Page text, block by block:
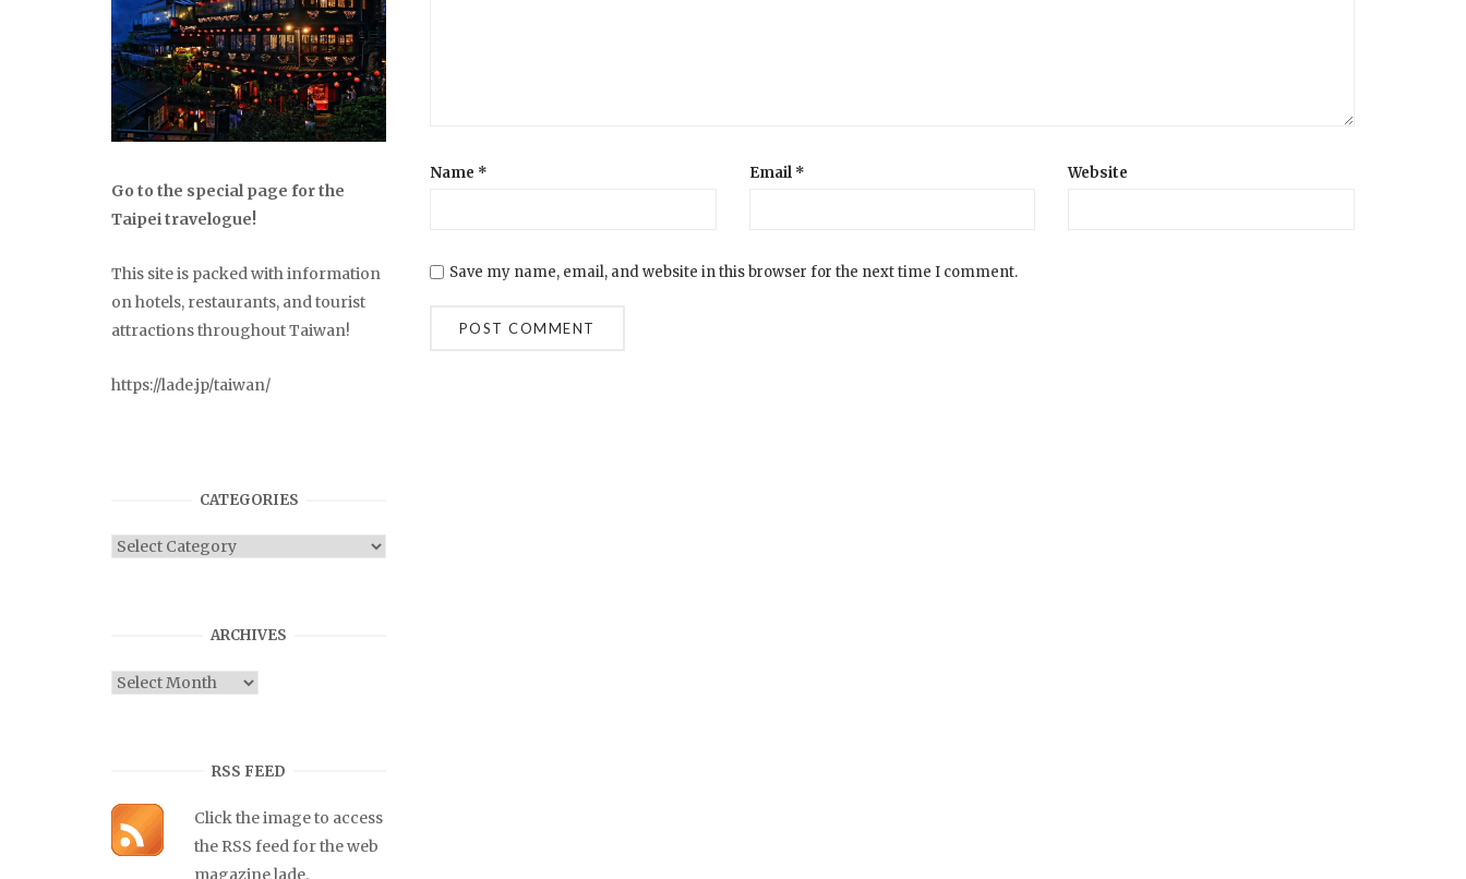
Name * Email * Website
Save my name, email, and website in this browser for the next time I comment.
Go to the special page for the
Taipei travelogue!
This site is packed with information
on hotels, restaurants, and tourist
attractions throughout Taiwan!
https://lade.jp/taiwan/
CATEGORIES
Categories
ARCHIVES
Archives
RSS FEED
Click the image to access
the RSS feed for the web
magazine lade.